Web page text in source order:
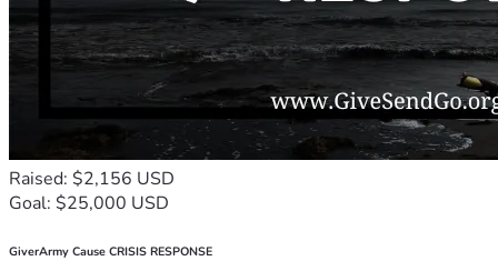
Raised: $2,156 USD
Goal: $25,000 USD
GiverArmy Cause CRISIS RESPONSE